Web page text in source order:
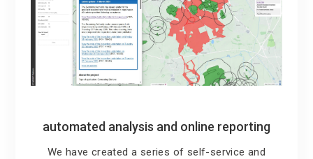
automated analysis and online reporting
We have created a series of self-service and